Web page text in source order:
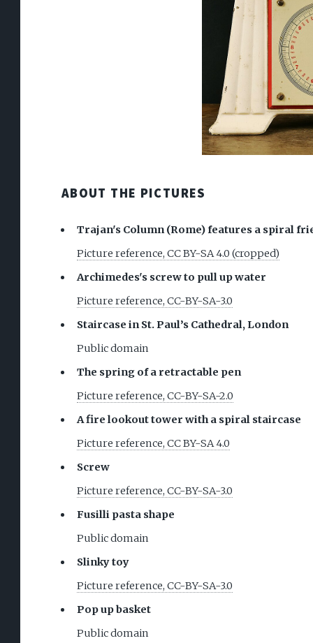
ABOUT THE PICTURES
Trajan's Column (Rome) features a spiral
Picture reference, CC BY-SA 4.0 (cropped)
Archimedes's screw to pull up water
Picture reference, CC-BY-SA-3.0
Staircase in St. Paul’s Cathedral, London
Public domain
The spring of a retractable pen
Picture reference, CC-BY-SA-2.0
A fire lookout tower with a spiral staircase
Picture reference, CC BY-SA 4.0
Screw
Picture reference, CC-BY-SA-3.0
Fusilli pasta shape
Public domain
Slinky toy
Picture reference, CC-BY-SA-3.0
Pop up basket
Public domain